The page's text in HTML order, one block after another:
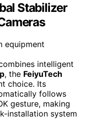
Stabilizer
intelligent
, the FeiyuTech
choice. Its
follows
gesture, making
installation system